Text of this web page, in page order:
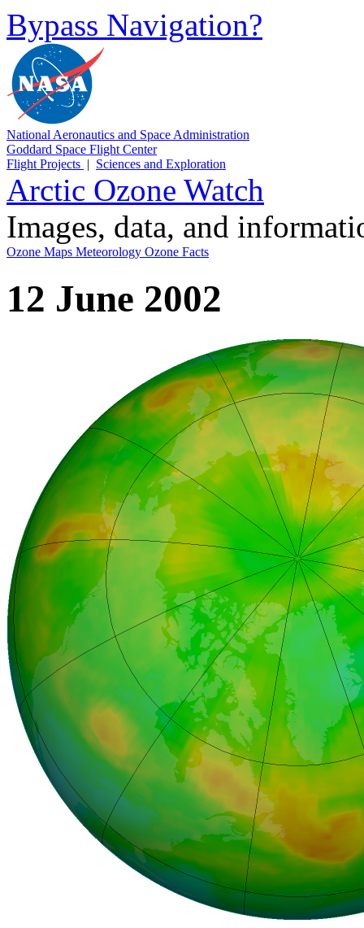
Bypass Navigation?
National Aeronautics and Space Administration
Goddard Space Flight Center
Flight Projects | Sciences and Exploration
Arctic Ozone Watch
Images, data, and
Ozone Maps Meteorology Ozone Facts
12 June 2002